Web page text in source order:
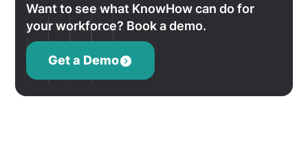
Want to see what KnowHow can do for
your workforce? Book a demo.
Get a Demo